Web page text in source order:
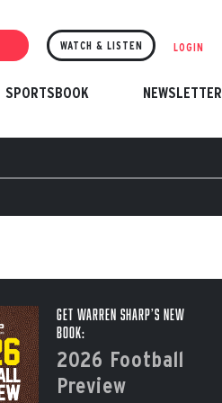
WATCH & LISTEN LOGIN
SPORTSBOOK NEWSLETTER
Get Warren Sharp’s New
Book:
2026 Football
Preview